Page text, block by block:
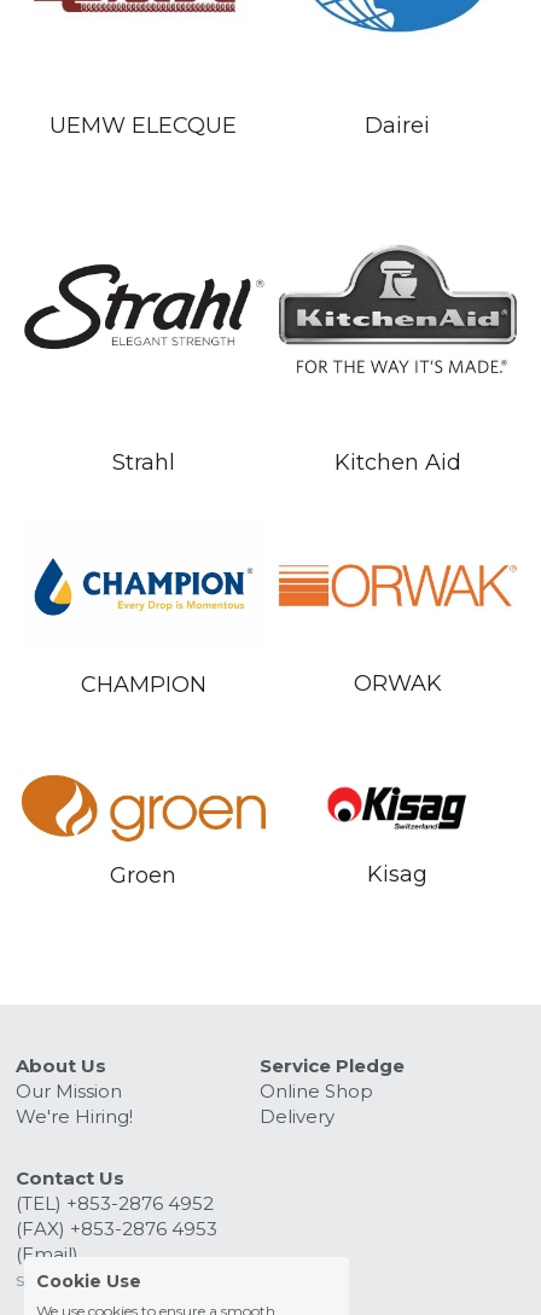
UEMW ELECQUE Dairei
Strahl Kitchen Aid
CHAMPION ORWAK
Groen Kisag
About Us
Our Mission
We're Hiring!
Service Pledge
Online Shop
Delivery
Contact Us
(TEL) +853-2876 4952
(FAX) +853-2876 4953
sales@kitchenmacau.com
Cookie Use
We use cookies to ensure a smooth